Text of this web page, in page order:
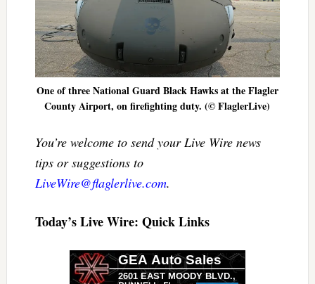
One of three National Guard Black Hawks at the Flagler
County Airport, on firefighting duty. (© FlaglerLive)
You’re welcome to send your Live Wire news
tips or suggestions to
LiveWire@flaglerlive.com.
Today’s Live Wire: Quick Links